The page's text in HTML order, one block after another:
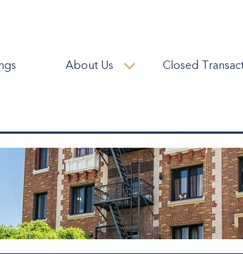
About Us Closed